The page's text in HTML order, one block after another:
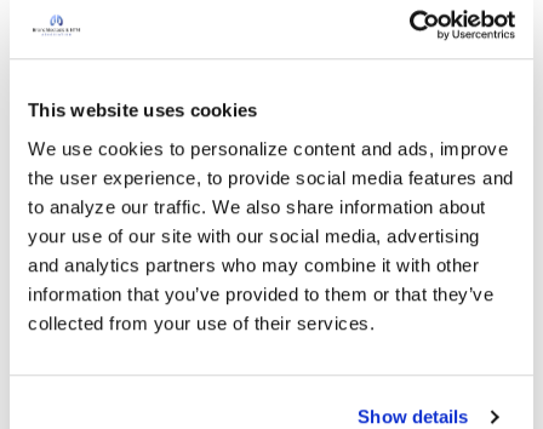
This website uses cookies
We use cookies to personalize content and ads, improve
the user experience, to provide social media features and
to analyze our traffic. We also share information about
your use of our site with our social media, advertising
and analytics partners who may combine it with other
information that you’ve provided to them or that they’ve
collected from your use of their services.
Show details
C
Does anyone have a top (or top 3)
second opinion or consult?
Apr 19, 2024 In: Care Center Network
I was diagnosed 11/22 with NTM. In 2019, my
PCP missed a bronchiectasis diagnosis from a
coronary calcium CT scan. I went 3-1/2 years
untreated & without airway clearance practices,
no sputum til 2022. I had a bilobectomy in 5/23
MAC. I’m cleared 4 months after treatment, “as
far as we know” & am being encouraged to stay
11 Read More